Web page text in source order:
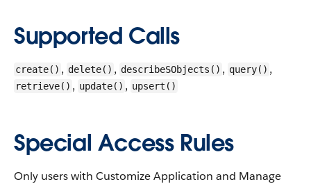
Supported Calls
create() , delete() , describeSObjects() , query() ,
retrieve() , update() , upsert()
Special Access Rules
Only users with Customize Application and Manage